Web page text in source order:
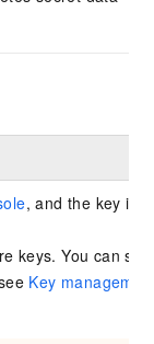
, and the key is
keys. You can
Key